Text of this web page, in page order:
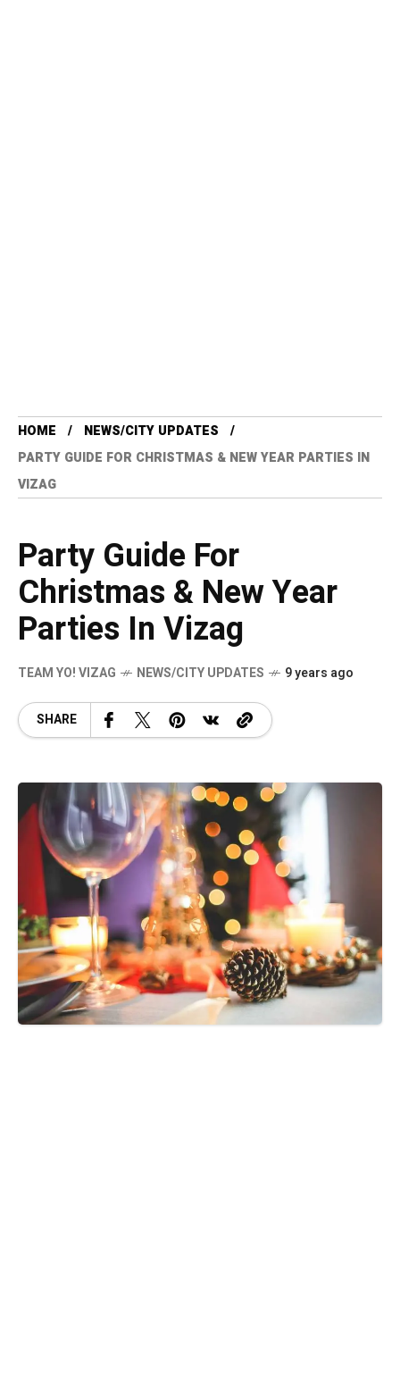
HOME
NEWS/CITY UPDATES
PARTY GUIDE FOR CHRISTMAS & NEW YEAR PARTIES IN
VIZAG
Party Guide For
Christmas & New Year
Parties In Vizag
TEAM YO! VIZAG NEWS/CITY UPDATES 9 years ago
SHARE